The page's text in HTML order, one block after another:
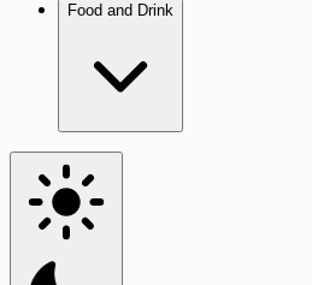
Food and Drink